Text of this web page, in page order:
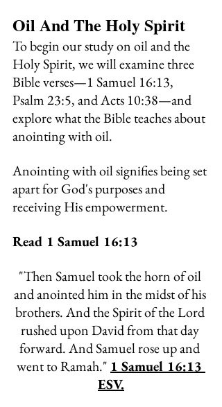
Oil And The Holy Spirit
To begin our study on oil and the
Holy Spirit, we will examine three
Bible verses—1 Samuel 16:13,
Psalm 23:5, and Acts 10:38—and
explore what the Bible teaches about
anointing with oil.
Anointing with oil signifies being set
apart for God's purposes and
receiving His empowerment.
Read 1 Samuel 16:13
"Then Samuel took the horn of oil
and anointed him in the midst of his
brothers. And the Spirit of the Lord
rushed upon David from that day
forward. And Samuel rose up and
went to Ramah." 1 Samuel 16:13
ESV.